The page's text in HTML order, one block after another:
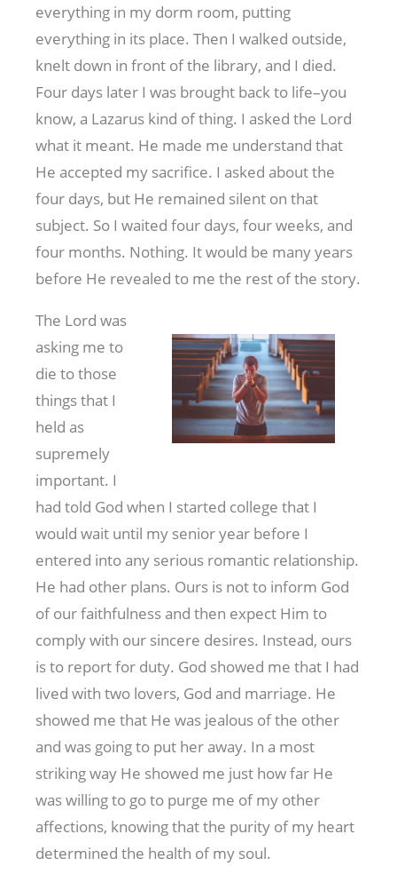
everything in my dorm room, putting
everything in its place. Then I walked outside,
knelt down in front of the library, and I died.
Four days later I was brought back to life–you
know, a Lazarus kind of thing. I asked the Lord
what it meant. He made me understand that
He accepted my sacrifice. I asked about the
four days, but He remained silent on that
subject. So I waited four days, four weeks, and
four months. Nothing. It would be many years
before He revealed to me the rest of the story.
The Lord was
asking me to
die to those
things that I
held as
supremely
important. I
had told God when I started college that I
would wait until my senior year before I
entered into any serious romantic relationship.
He had other plans. Ours is not to inform God
of our faithfulness and then expect Him to
comply with our sincere desires. Instead, ours
is to report for duty. God showed me that I had
lived with two lovers, God and marriage. He
showed me that He was jealous of the other
and was going to put her away. In a most
striking way He showed me just how far He
was willing to go to purge me of my other
affections, knowing that the purity of my heart
determined the health of my soul.